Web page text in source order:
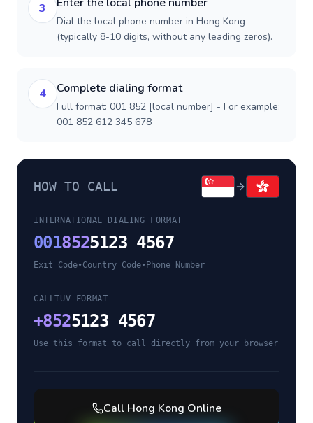
3
Dial the local phone number in Hong Kong
(typically 8-10 digits, without any leading zeros).
4 Complete dialing format
Full format: 001 852 [local number] - For example:
001 852 612 345 678
HOW TO CALL
INTERNATIONAL DIALING FORMAT
0018525123 4567
Exit Code•Country Code• Phone Number
CALLTUV FORMAT
+8525123 4567
Use this format to call directly from your browser
Call Hong Kong Online